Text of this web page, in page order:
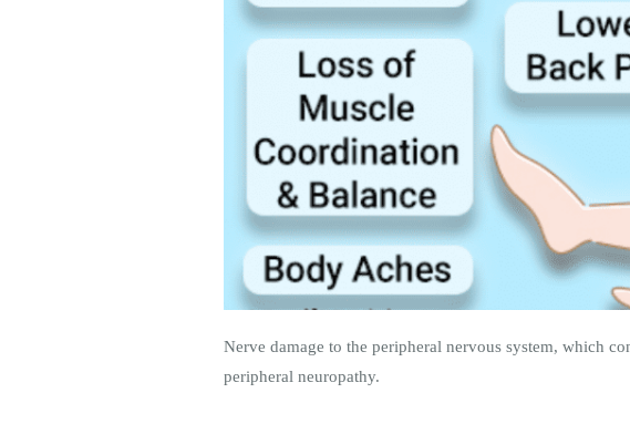
Nerve damage to the peripheral nervous system, which
peripheral neuropathy.